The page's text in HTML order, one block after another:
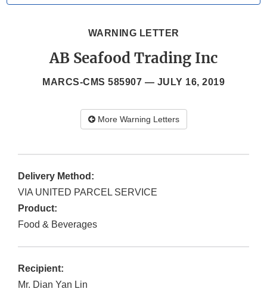
WARNING LETTER
AB Seafood Trading Inc
MARCS-CMS 585907 — JULY 16, 2019
More Warning Letters
Delivery Method:
VIA UNITED PARCEL SERVICE
Product:
Food & Beverages
Recipient:
Mr. Dian Yan Lin